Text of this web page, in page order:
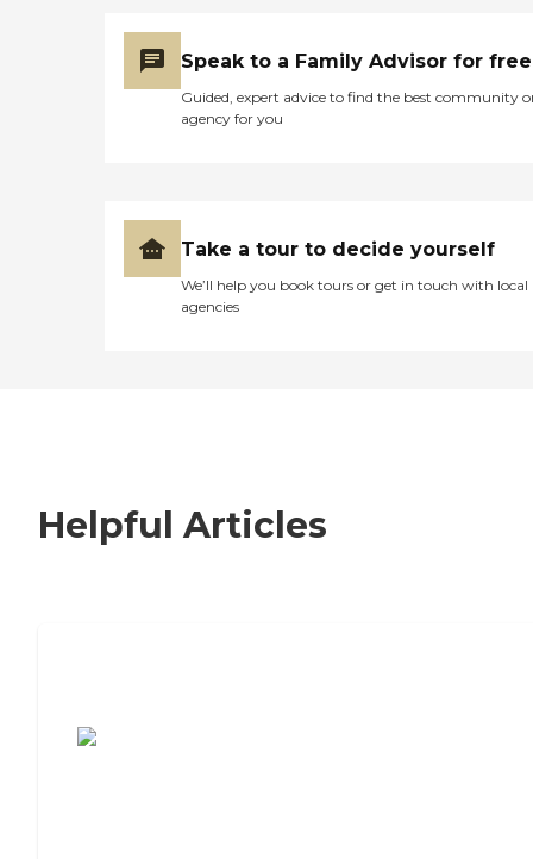
Speak to a Family Advisor for free
Guided, expert advice to find the best community
agency for you
Take a tour to decide yourself
We’ll help you book tours or get in touch with local
agencies
Helpful Articles